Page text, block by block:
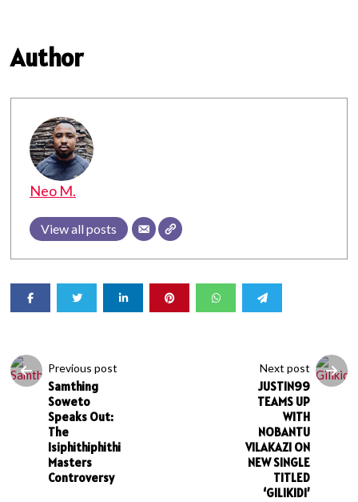
Author
Neo M.
View all posts
Previous post
Samthing
Soweto
Speaks Out:
The
Isiphithiphithi
Masters
Controversy
Next post
JUSTIN99
TEAMS UP
WITH
NOBANTU
VILAKAZI ON
NEW SINGLE
TITLED
‘GILIKIDI’